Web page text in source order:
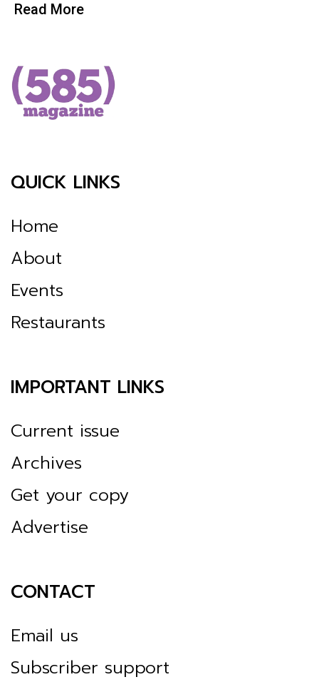
Read More
QUICK LINKS
Home
About
Events
Restaurants
IMPORTANT LINKS
Current issue
Archives
Get your copy
Advertise
CONTACT
Email us
Subscriber support